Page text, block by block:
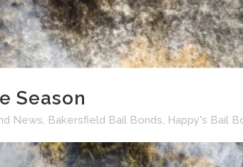
Season
News Bakersfield Bail Bonds Happy's Bail